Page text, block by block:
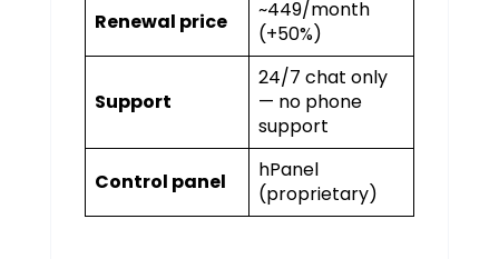
Renewal price
~₹449/month
(+50%)
Support
24/7 chat only
— no phone
support
Control panel
hPanel
(proprietary)